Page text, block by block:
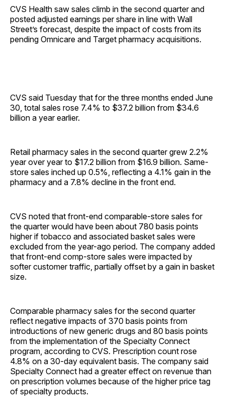
CVS Health saw sales climb in the second quarter and
posted adjusted earnings per share in line with Wall
Street’s forecast, despite the impact of costs from its
pending Omnicare and Target pharmacy acquisitions.
CVS said Tuesday that for the three months ended June
30, total sales rose 7.4% to $37.2 billion from $34.6
billion a year earlier.
Retail pharmacy sales in the second quarter grew 2.2%
year over year to $17.2 billion from $16.9 billion. Same-
store sales inched up 0.5%, reflecting a 4.1% gain in the
pharmacy and a 7.8% decline in the front end.
CVS noted that front-end comparable-store sales for
the quarter would have been about 780 basis points
higher if tobacco and associated basket sales were
excluded from the year-ago period. The company added
that front-end comp-store sales were impacted by
softer customer traffic, partially offset by a gain in basket
size.
Comparable pharmacy sales for the second quarter
reflect negative impacts of 370 basis points from
introductions of new generic drugs and 80 basis points
from the implementation of the Specialty Connect
program, according to CVS. Prescription count rose
4.8% on a 30-day equivalent basis. The company said
Specialty Connect had a greater effect on revenue than
on prescription volumes because of the higher price tag
of specialty products.